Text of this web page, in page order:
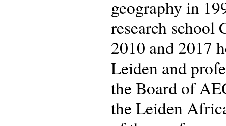
geography in
research school
2010 and 2017
Leiden and
the Board of
the Leiden